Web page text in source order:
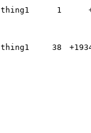
thing1 1
thing1 38